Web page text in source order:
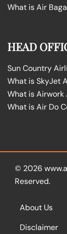
What is Air
HEAD
Sun Country
What is SkyJet
What is
What is Air Do
© 2026
Reserved.
About Us
Disclaimer